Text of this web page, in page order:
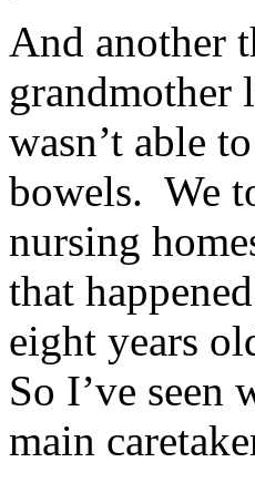
And another
grandmother
wasn’t able
bowels. We
nursing
that
eight years
So I’ve
main